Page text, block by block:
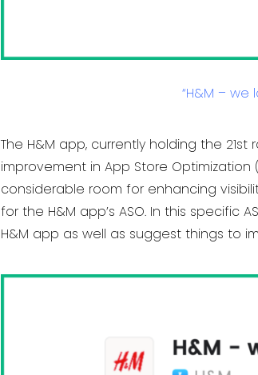
“H&M –
The H&M app, currently holding the
improvement in App Store Optimization
considerable room for enhancing
for the H&M app’s ASO. In this specific
H&M app as well as suggest things to